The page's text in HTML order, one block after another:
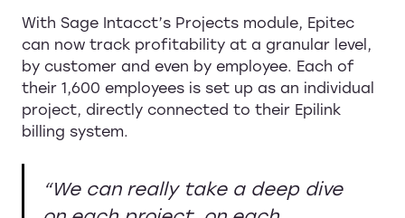
With Sage Intacct’s Projects module, Epitec
can now track profitability at a granular level,
by customer and even by employee. Each of
their 1,600 employees is set up as an individual
project, directly connected to their Epilink
billing system.
“We can really take a deep dive